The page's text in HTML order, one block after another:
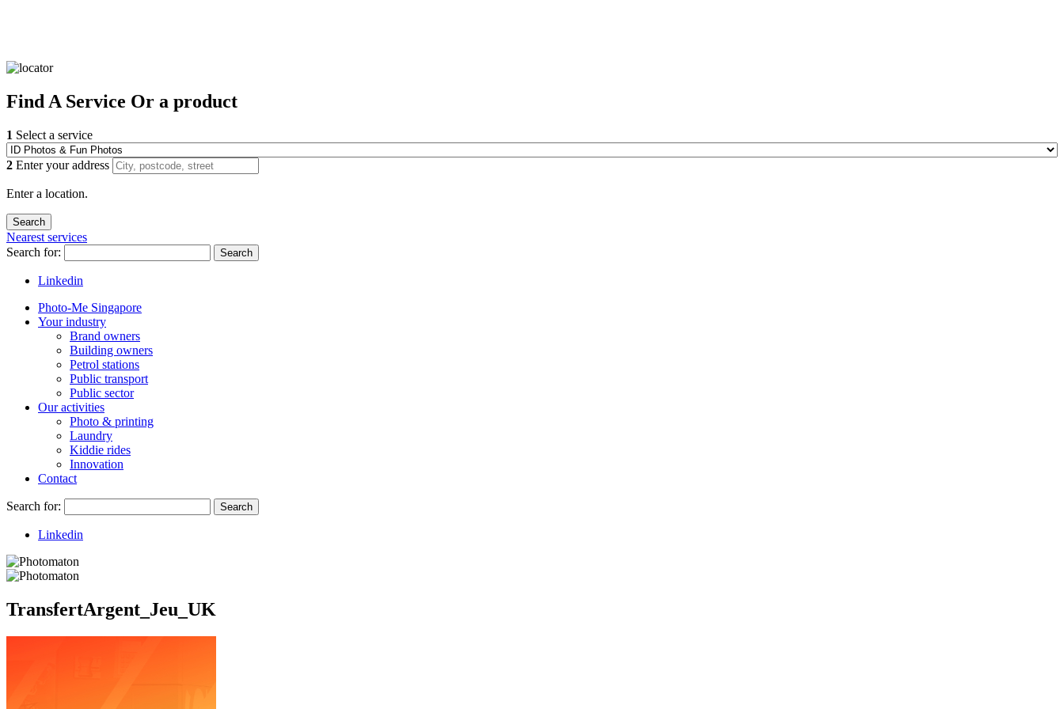
Find A Service Or a product
1 Select a service
2 Enter your address
Enter a location.
Nearest services
Search for:
Search
Linkedin
Photo-Me Singapore
Your industry
Brand owners
Building owners
Petrol stations
Public transport
Public sector
Our activities
Photo & printing
Laundry
Kiddie rides
Innovation
Contact
Search for: Search
Linkedin
TransfertArgent_Jeu_UK